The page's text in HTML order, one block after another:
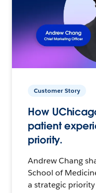
Customer Story
How
patient
priority.
Andrew Chang
School of
a strategic